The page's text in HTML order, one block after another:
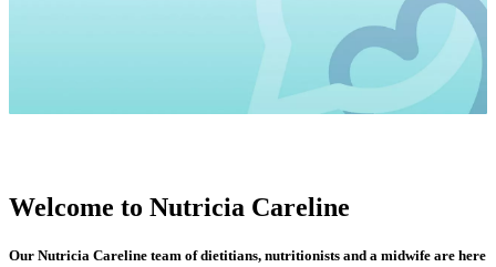
Welcome to Nutricia Careline
Our Nutricia Careline team of dietitians, nutritionists and a midwife are here